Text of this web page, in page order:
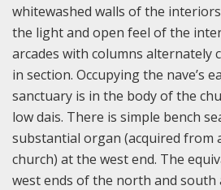
whitewashed walls of the
the light and open feel of the
arcades with columns alternately
in section. Occupying the nave’s
sanctuary is in the body of the
low dais. There is simple bench
substantial organ (acquired from
church) at the west end. The
west ends of the north and south